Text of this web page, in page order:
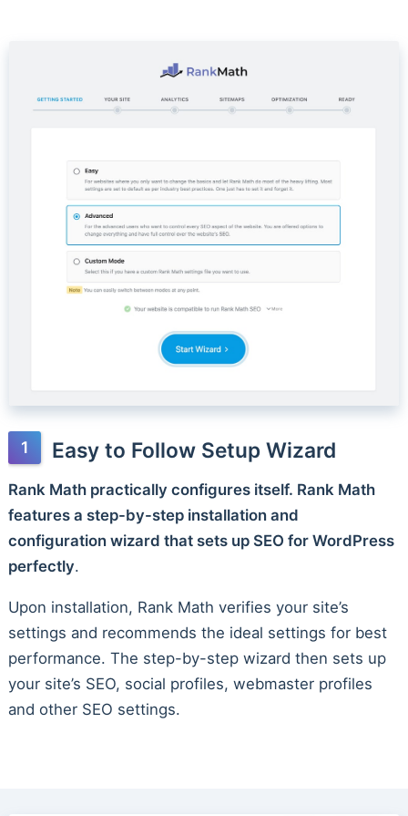
Easy to Follow Setup Wizard
Rank Math practically configures itself. Rank Math
features a step-by-step installation and
configuration wizard that sets up SEO for WordPress
perfectly.
Upon installation, Rank Math verifies your site’s
settings and recommends the ideal settings for best
performance. The step-by-step wizard then sets up
your site’s SEO, social profiles, webmaster profiles
and other SEO settings.